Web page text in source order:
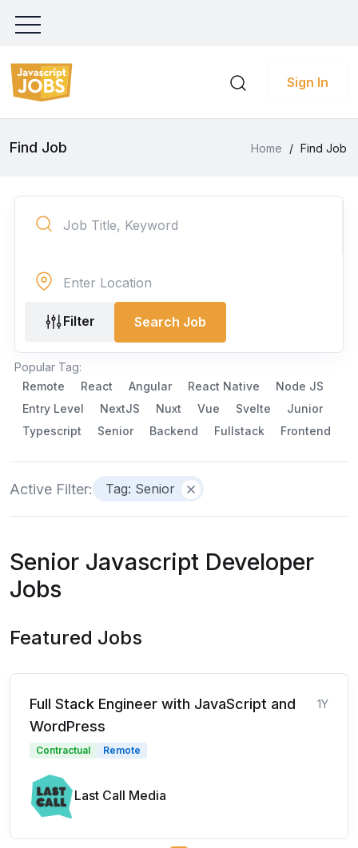
Sign In
Find Job Home / Find Job
Filter Search Job
Popular Tag:
Remote
React Angular React Native
Node JS
Entry Level
NextJS Nuxt Vue Svelte
Junior
Typescript
Senior Backend Fullstack Frontend
Active Filter: Tag: Senior
Senior Javascript Developer
Jobs
Featured Jobs
Full Stack Engineer with JavaScript and
WordPress
1Y
Contractual Remote
Last Call Media